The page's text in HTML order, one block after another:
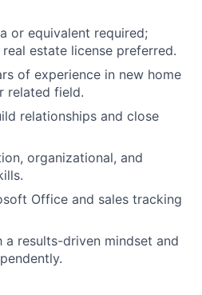
or equivalent required;
estate license preferred.
of experience in new home
related field.
relationships and close
organizational, and
Office and sales tracking
results-driven mindset and